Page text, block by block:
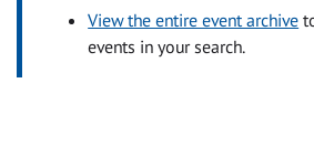
View the entire event archive
events in your search.